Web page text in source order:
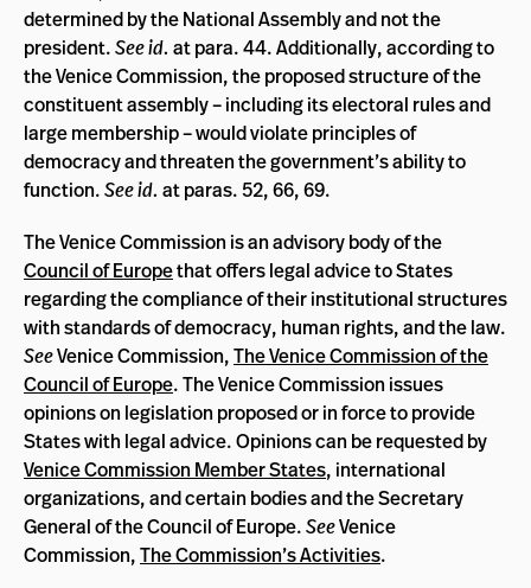
determined by the National Assembly and not the
president.See id. at para. 44. Additionally, according to
the Venice Commission, the proposed structure of the
constituent assembly – including its electoral rules and
large membership – would violate principles of
democracy and threaten the government’s ability to
function.See id. at paras. 52, 66, 69.
The Venice Commission is an advisory body of the
Council of Europethat offers legal advice to States
regarding the compliance of their institutional structures
with standards of democracy, human rights, and the law.
SeeVenice Commission,The Venice Commission of the
Council of Europe. The Venice Commission issues
opinions on legislation proposed or in force to provide
States with legal advice. Opinions can be requested by
Venice Commission Member States, international
organizations, and certain bodies and the Secretary
General of the Council of Europe.SeeVenice
Commission,The Commission’s Activities.